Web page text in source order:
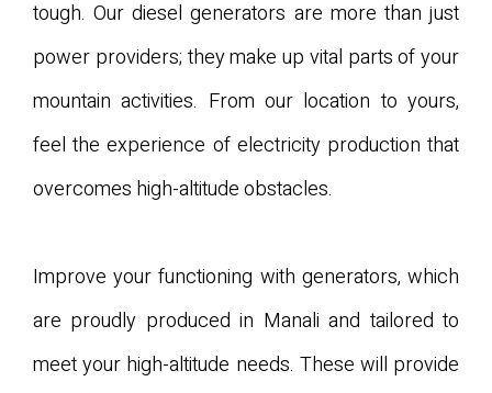
tough. Our diesel generators are more than just
power providers; they make up vital parts of your
mountain activities. From our location to yours,
feel the experience of electricity production that
overcomes high-altitude obstacles.
Improve your functioning with generators, which
are proudly produced in Manali and tailored to
meet your high-altitude needs. These will provide